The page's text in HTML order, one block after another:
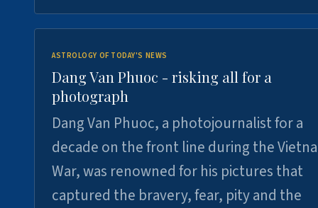
ASTROLOGY OF TODAY'S NEWS
Dang Van Phuoc - risking all for a
photograph
Dang Van Phuoc, a photojournalist for a
decade on the front line during the
War, was renowned for his pictures that
captured the bravery, fear, pity and the